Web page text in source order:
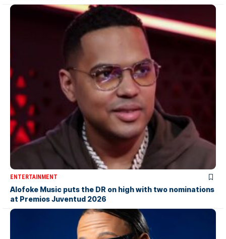
ENTERTAINMENT
Alofoke Music puts the DR on high with two nominations
at Premios Juventud 2026